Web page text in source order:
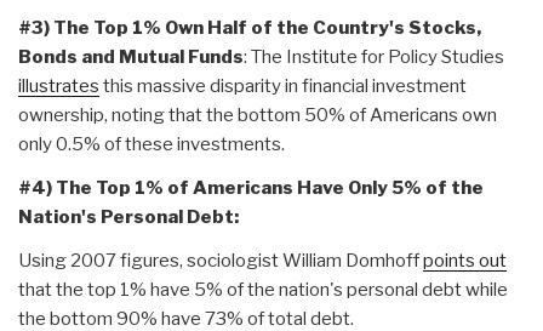
#3) The Top 1% Own Half of the Country's Stocks,
Bonds and Mutual Funds: The Institute for Policy Studies
illustrates this massive disparity in financial investment
ownership, noting that the bottom 50% of Americans own
only 0.5% of these investments.
#4) The Top 1% of Americans Have Only 5% of the
Nation's Personal Debt:
Using 2007 figures, sociologist William Domhoffpoints out
that the top 1% have 5% of the nation's personal debt while
the bottom 90% have 73% of total debt.